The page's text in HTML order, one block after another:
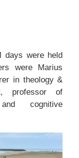
days were held
were Marius
in theology &
professor of
cognitive